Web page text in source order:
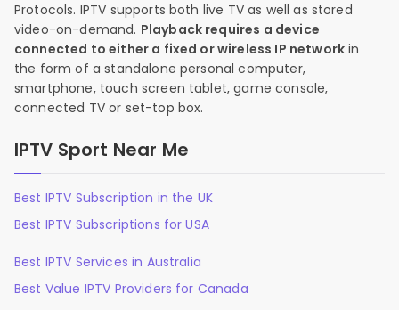
Protocols. IPTV supports both live TV as well as stored
video-on-demand. Playback requires a device
connected to either a fixed or wireless IP network in
the form of a standalone personal computer,
smartphone, touch screen tablet, game console,
connected TV or set-top box.
IPTV Sport Near Me
Best IPTV Subscription in the UK
Best IPTV Subscriptions for USA
Best IPTV Services in Australia
Best Value IPTV Providers for Canada